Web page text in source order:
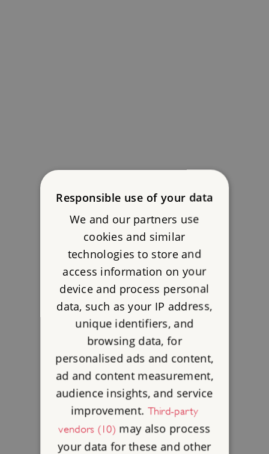
Responsible use of your data
We and our partners use
cookies and similar
technologies to store and
access information on your
device and process personal
data, such as your IP address,
unique identifiers, and
browsing data, for
personalised ads and content,
ad and content measurement,
audience insights, and service
improvement. Third-party
vendors (10) may also process
your data for these and other